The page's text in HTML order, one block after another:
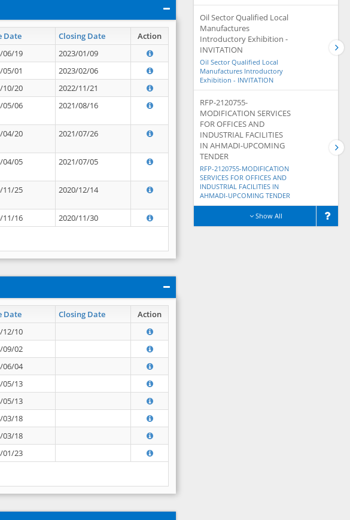
Date Closing Date Action
06/19
2023/01/09
05/01
2023/02/06
10/20
2022/11/21
05/06 2021/08/16
04/20 2021/07/26
04/05 2021/07/05
11/25 2020/12/14
11/16 2020/11/30
Date Closing Date Action
12/10
09/02
06/04
05/13
05/13
03/18
03/18
01/23
Oil Sector Qualified Local
Manufactures
Introductory Exhibition -
INVITATION
Oil Sector Qualified Local
Manufactures Introductory
Exhibition - INVITATION
RFP-2120755-
MODIFICATION SERVICES
FOR OFFICES AND
INDUSTRIAL FACILITIES
IN AHMADI-UPCOMING
TENDER
RFP-2120755-MODIFICATION
SERVICES FOR OFFICES AND
INDUSTRIAL FACILITIES IN
AHMADI-UPCOMING TENDER
Show All